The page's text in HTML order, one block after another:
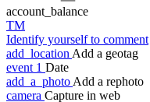
account_balance
TM
Identify yourself to comment
add_location Add a geotag
event 1 Date
add_a_photo Add a rephoto
camera Capture in web